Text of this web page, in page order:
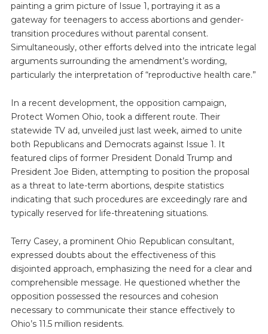
painting a grim picture of Issue 1, portraying it as a
gateway for teenagers to access abortions and gender-
transition procedures without parental consent.
Simultaneously, other efforts delved into the intricate legal
arguments surrounding the amendment’s wording,
particularly the interpretation of “reproductive health care.”
In a recent development, the opposition campaign,
Protect Women Ohio, took a different route. Their
statewide TV ad, unveiled just last week, aimed to unite
both Republicans and Democrats against Issue 1. It
featured clips of former President Donald Trump and
President Joe Biden, attempting to position the proposal
as a threat to late-term abortions, despite statistics
indicating that such procedures are exceedingly rare and
typically reserved for life-threatening situations.
Terry Casey, a prominent Ohio Republican consultant,
expressed doubts about the effectiveness of this
disjointed approach, emphasizing the need for a clear and
comprehensible message. He questioned whether the
opposition possessed the resources and cohesion
necessary to communicate their stance effectively to
Ohio’s 11.5 million residents.